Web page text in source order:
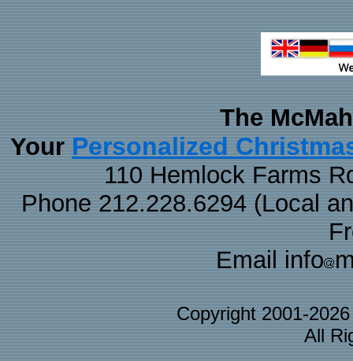
The
Your Personalized
110 Hemlock Farms
Phone 212.228.6294 (Local
Email info
Copyright 2001-
All